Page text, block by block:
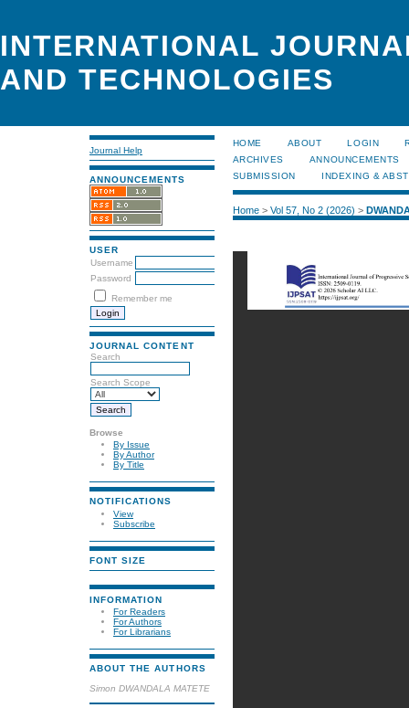
INTERNATIONAL
AND TECHNOLOGIES
Journal Help
ANNOUNCEMENTS
USER
Username
Password
Remember me
JOURNAL CONTENT
Search
Search Scope
Browse
By Issue
By Author
By Title
NOTIFICATIONS
View
Subscribe
FONT SIZE
INFORMATION
For Readers
For Authors
For Librarians
ABOUT THE AUTHORS
Simon DWANDALA MATETE
HOME ABOUT LOGIN
ARCHIVES
ANNOUNCEMENTS
SUBMISSION
INDEXING &
Home> Vol 57, No 2 (2026) >